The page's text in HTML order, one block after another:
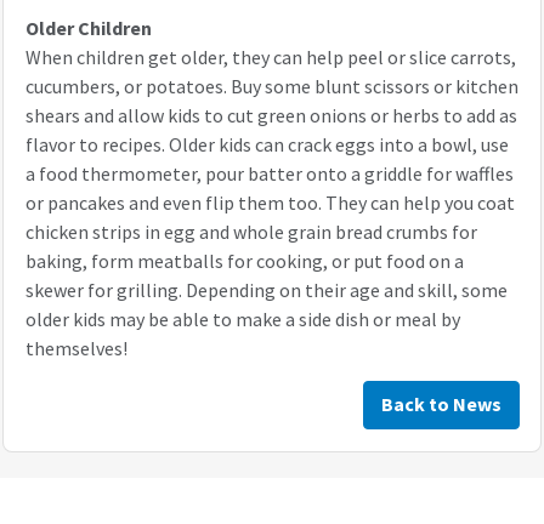
Older Children
When children get older, they can help peel or slice carrots,
cucumbers, or potatoes. Buy some blunt scissors or kitchen
shears and allow kids to cut green onions or herbs to add as
flavor to recipes. Older kids can crack eggs into a bowl, use
a food thermometer, pour batter onto a griddle for waffles
or pancakes and even flip them too. They can help you coat
chicken strips in egg and whole grain bread crumbs for
baking, form meatballs for cooking, or put food on a
skewer for grilling. Depending on their age and skill, some
older kids may be able to make a side dish or meal by
themselves!
Back to News